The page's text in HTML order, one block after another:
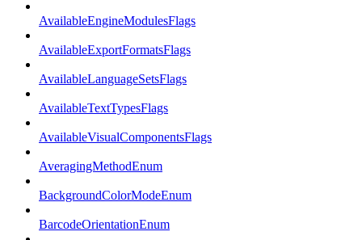
AvailableEngineModulesFlags
AvailableExportFormatsFlags
AvailableLanguageSetsFlags
AvailableTextTypesFlags
AvailableVisualComponentsFlags
AveragingMethodEnum
BackgroundColorModeEnum
BarcodeOrientationEnum